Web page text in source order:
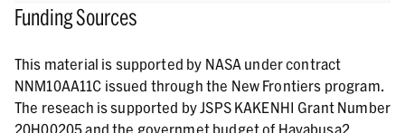
Funding Sources
This material is supported by NASA under contract
NNM10AA11C issued through the New Frontiers program.
The reseach is supported by JSPS KAKENHI Grant Number
20H00205 and the governmet budget of Hayabusa2